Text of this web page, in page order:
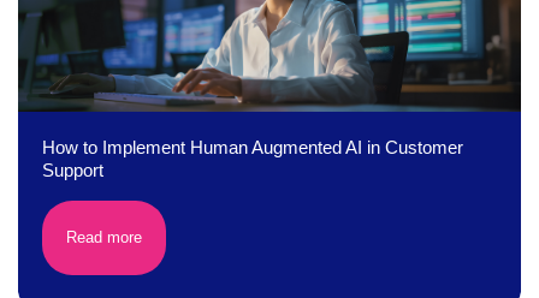
How to Implement Human Augmented AI in Customer
Support
Read more